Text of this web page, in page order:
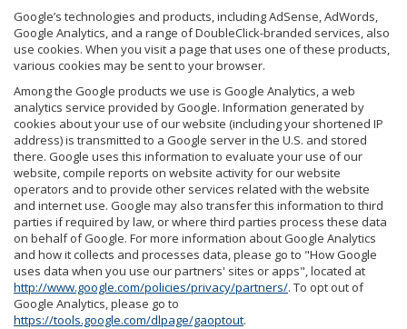
Google’s technologies and products, including AdSense, AdWords,
Google Analytics, and a range of DoubleClick-branded services, also
use cookies. When you visit a page that uses one of these products,
various cookies may be sent to your browser.
Among the Google products we use is Google Analytics, a web
analytics service provided by Google. Information generated by
cookies about your use of our website (including your shortened IP
address) is transmitted to a Google server in the U.S. and stored
there. Google uses this information to evaluate your use of our
website, compile reports on website activity for our website
operators and to provide other services related with the website
and internet use. Google may also transfer this information to third
parties if required by law, or where third parties process these data
on behalf of Google. For more information about Google Analytics
and how it collects and processes data, please go to "How Google
uses data when you use our partners' sites or apps", located at
http://www.google.com/policies/privacy/partners/. To opt out of
Google Analytics, please go to
https://tools.google.com/dlpage/gaoptout.